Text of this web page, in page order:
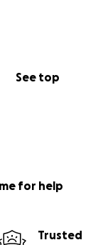
See top
for help
Trusted